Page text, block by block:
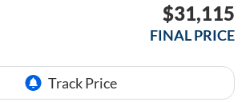
$31,115
FINAL PRICE